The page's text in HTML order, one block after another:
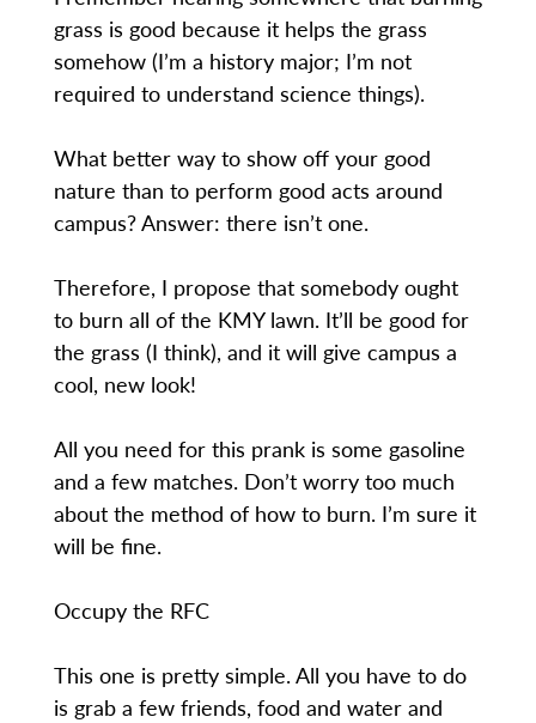
grass is good because it helps the grass
somehow (I’m a history major; I’m not
required to understand science things).
What better way to show off your good
nature than to perform good acts around
campus? Answer: there isn’t one.
Therefore, I propose that somebody ought
to burn all of the KMY lawn. It’ll be good for
the grass (I think), and it will give campus a
cool, new look!
All you need for this prank is some gasoline
and a few matches. Don’t worry too much
about the method of how to burn. I’m sure it
will be fine.
Occupy the RFC
This one is pretty simple. All you have to do
is grab a few friends, food and water and